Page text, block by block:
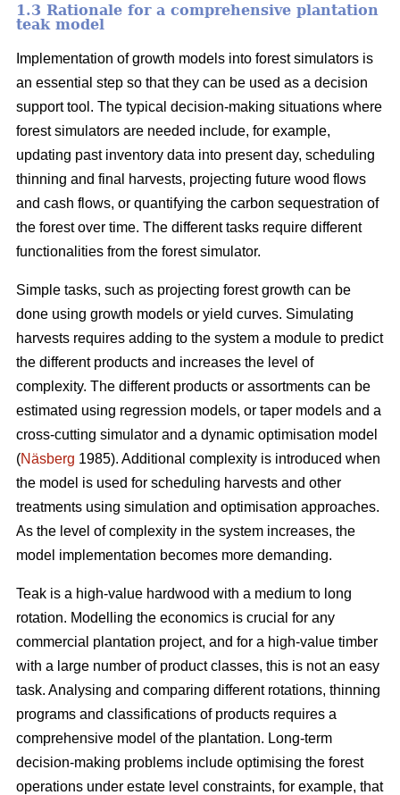
1.3 Rationale for a comprehensive plantation
teak model
Implementation of growth models into forest simulators is
an essential step so that they can be used as a decision
support tool. The typical decision-making situations where
forest simulators are needed include, for example,
updating past inventory data into present day, scheduling
thinning and final harvests, projecting future wood flows
and cash flows, or quantifying the carbon sequestration of
the forest over time. The different tasks require different
functionalities from the forest simulator.
Simple tasks, such as projecting forest growth can be
done using growth models or yield curves. Simulating
harvests requires adding to the system a module to predict
the different products and increases the level of
complexity. The different products or assortments can be
estimated using regression models, or taper models and a
cross-cutting simulator and a dynamic optimisation model
(Näsberg 1985). Additional complexity is introduced when
the model is used for scheduling harvests and other
treatments using simulation and optimisation approaches.
As the level of complexity in the system increases, the
model implementation becomes more demanding.
Teak is a high-value hardwood with a medium to long
rotation. Modelling the economics is crucial for any
commercial plantation project, and for a high-value timber
with a large number of product classes, this is not an easy
task. Analysing and comparing different rotations, thinning
programs and classifications of products requires a
comprehensive model of the plantation. Long-term
decision-making problems include optimising the forest
operations under estate level constraints, for example, that